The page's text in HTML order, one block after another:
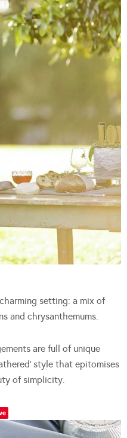
setting: a mix of
and chrysanthemums.
are full of unique
style that epitomises
of simplicity.